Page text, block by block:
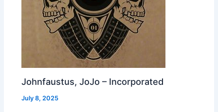
Johnfaustus, JoJo – Incorporated
July 8, 2025